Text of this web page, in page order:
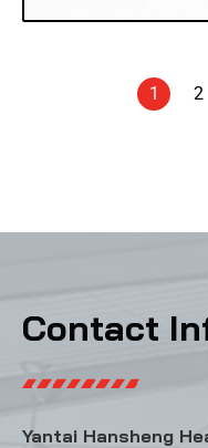
1 2
Contact
Yantai Hansheng